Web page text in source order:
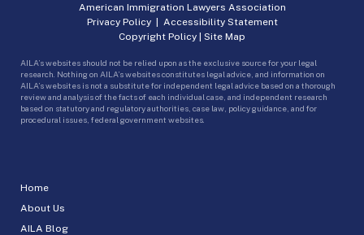
Home
About Us
AILA Blog
American Immigration Lawyers Association
Privacy Policy| Accessibility Statement
Copyright Policy
Site Map
AILA’s websites should not be relied upon as the exclusive source for your legal
research. Nothing on AILA’s websites constitutes legal advice, and information on
AILA’s websites is not a substitute for independent legal advice based on a thorough
review and analysis of the facts of each individual case, and independent research
based on statutory and regulatory authorities, case law, policy guidance, and for
procedural issues, federal government websites.